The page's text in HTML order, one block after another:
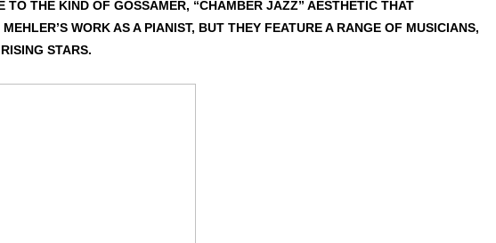
TO THE KIND OF GOSSAMER, “CHAMBER JAZZ” AESTHETIC THAT
WORK AS A PIANIST, BUT THEY FEATURE A RANGE OF MUSICIANS,
STARS.